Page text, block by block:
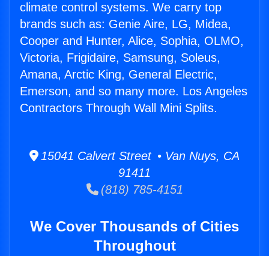
climate control systems. We carry top
brands such as: Genie Aire, LG, Midea,
Cooper and Hunter, Alice, Sophia, OLMO,
Victoria, Frigidaire, Samsung, Soleus,
Amana, Arctic King, General Electric,
Emerson, and so many more. Los Angeles
Contractors Through Wall Mini Splits.
15041 Calvert Street • Van Nuys, CA
91411
(818) 785-4151
We Cover Thousands of Cities
Throughout